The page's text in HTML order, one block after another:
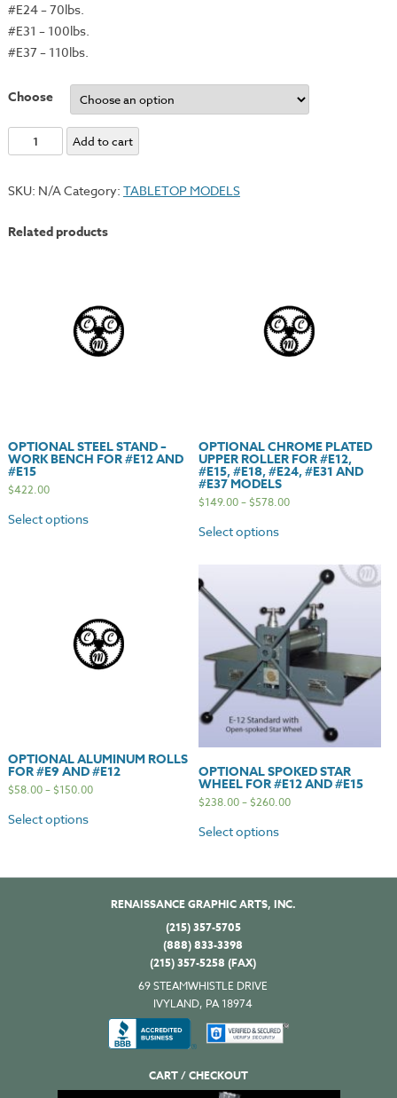
#E24 – 70lbs.
#E31 – 100lbs.
#E37 – 110lbs.
Choose
Optional
Steel
for
Standard/Deluxe
Add to cart
SKU: N/ACategory: TABLETOP MODELS
Related products
OPTIONAL STEEL STAND –
WORK BENCH FOR #E12 AND
#E15
$422.00
Select options
OPTIONAL CHROME PLATED
UPPER ROLLER FOR #E12,
#E15, #E18, #E24, #E31 AND
#E37 MODELS
$149.00–$578.00
Select options
OPTIONAL ALUMINUM ROLLS
FOR #E9 AND #E12
$58.00–$150.00
Select options
OPTIONAL SPOKED STAR
WHEEL FOR #E12 AND #E15
$238.00–$260.00
Select options
RENAISSANCE GRAPHIC ARTS, INC.
(215) 357-5705
(888) 833-3398
(215) 357-5258 (FAX)
69 STEAMWHISTLE DRIVE
IVYLAND, PA 18974
CART / CHECKOUT